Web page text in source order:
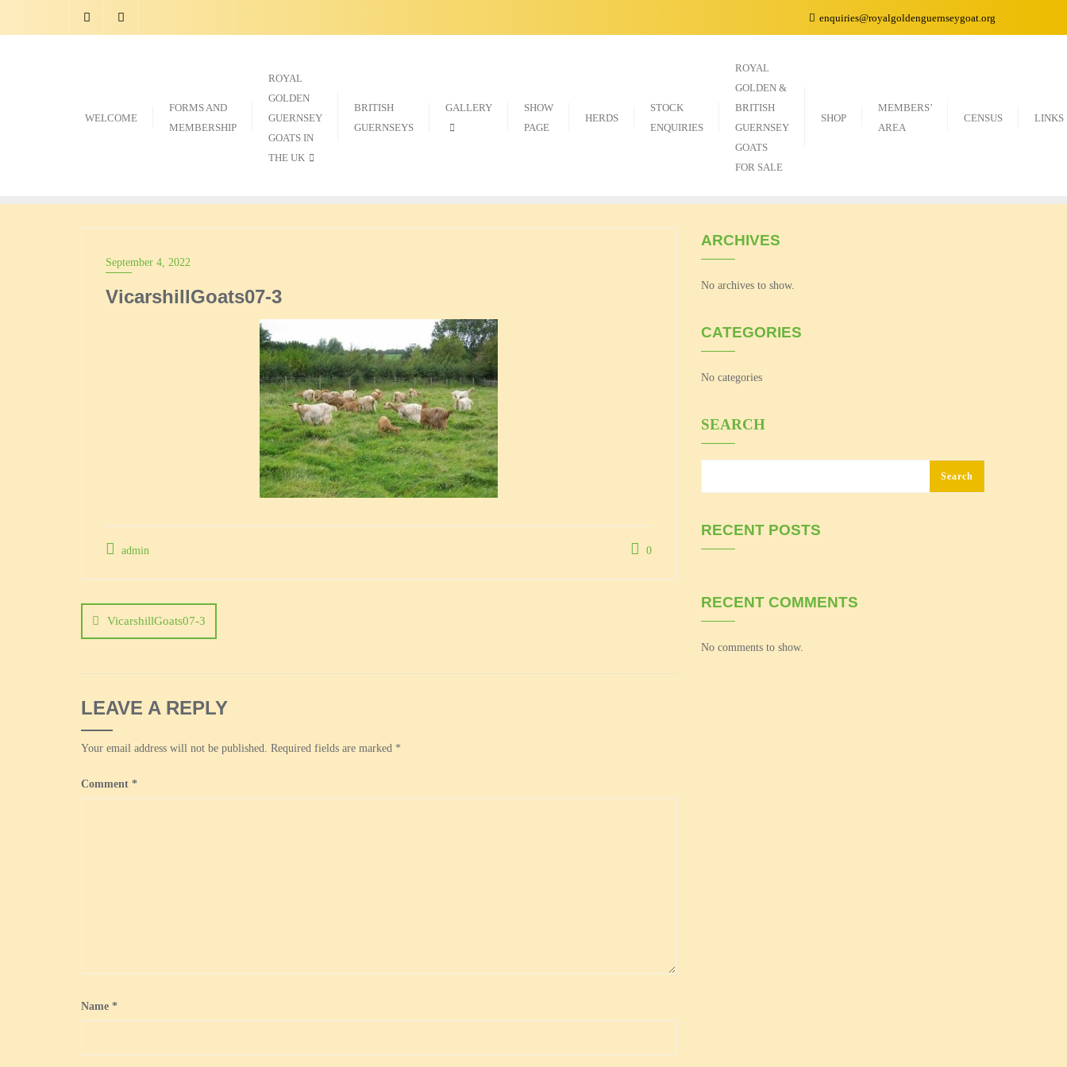
enquiries@royalgoldenguernseygoat.org
WELCOME
FORMS AND
MEMBERSHIP
ROYAL
GOLDEN
GUERNSEY
GOATS IN
THE UK
BRITISH
GUERNSEYS
GALLERY
SHOW
PAGE
HERDS
STOCK
ENQUIRIES
ROYAL
GOLDEN &
BRITISH
GUERNSEY
GOATS
FOR SALE
SHOP
MEMBERS’
AREA
CENSUS LINKS
September 4, 2022
VicarshillGoats07-3
admin 0
navigation
VicarshillGoats07-3
LEAVE A REPLY
Your email address will not be published. Required fields are marked *
Comment *
Name *
ARCHIVES
No archives to show.
CATEGORIES
No categories
SEARCH
Search
RECENT POSTS
RECENT COMMENTS
No comments to show.